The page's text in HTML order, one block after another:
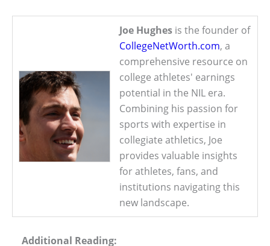
Joe Hughes is the founder of
CollegeNetWorth.com, a
comprehensive resource on
college athletes' earnings
potential in the NIL era.
Combining his passion for
sports with expertise in
collegiate athletics, Joe
provides valuable insights
for athletes, fans, and
institutions navigating this
new landscape.
Additional Reading: